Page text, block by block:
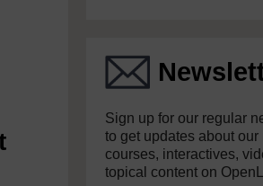
Sign up for our regular
to get updates about our
courses, interactives,
topical content on